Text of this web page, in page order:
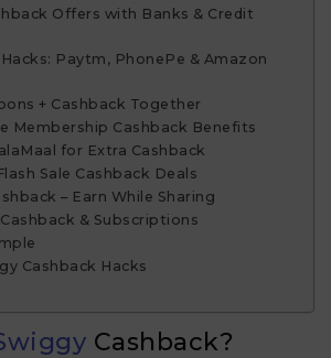
Offers with Banks & Credit
Hacks: Paytm, PhonePe & Amazon
+ Cashback Together
Membership Cashback Benefits
for Extra Cashback
Sale Cashback Deals
– Earn While Sharing
& Subscriptions
Cashback Hacks
Cashback?